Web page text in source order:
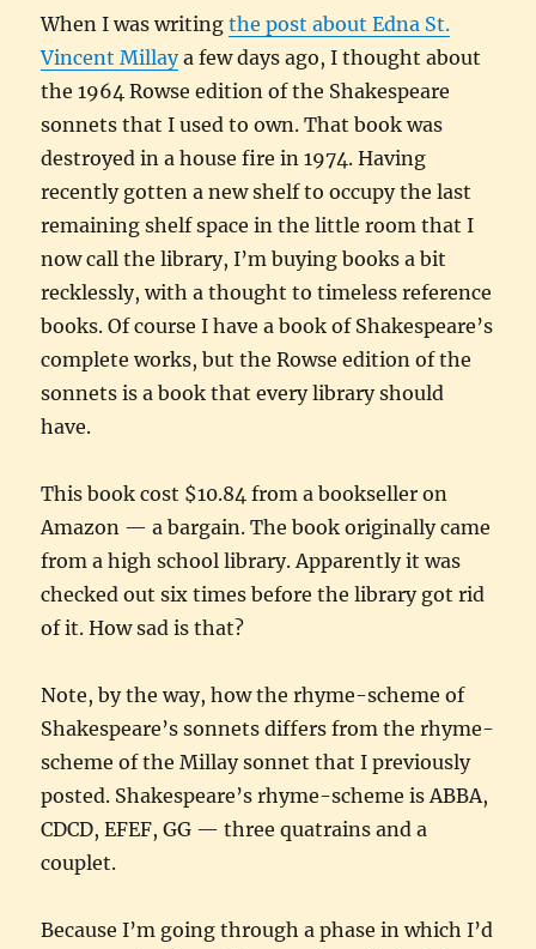
When I was writingthe post about Edna St.
Vincent Millaya few days ago, I thought about
the 1964 Rowse edition of the Shakespeare
sonnets that I used to own. That book was
destroyed in a house fire in 1974. Having
recently gotten a new shelf to occupy the last
remaining shelf space in the little room that I
now call the library, I’m buying books a bit
recklessly, with a thought to timeless reference
books. Of course I have a book of Shakespeare’s
complete works, but the Rowse edition of the
sonnets is a book that every library should
have.
This book cost $10.84 from a bookseller on
Amazon — a bargain. The book originally came
from a high school library. Apparently it was
checked out six times before the library got rid
of it. How sad is that?
Note, by the way, how the rhyme-scheme of
Shakespeare’s sonnets differs from the rhyme-
scheme of the Millay sonnet that I previously
posted. Shakespeare’s rhyme-scheme is ABBA,
CDCD, EFEF, GG — three quatrains and a
couplet.
Because I’m going through a phase in which I’d